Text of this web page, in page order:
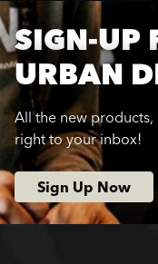
SIGN-UP
URBAN
All the new products,
right to your inbox!
Sign Up Now